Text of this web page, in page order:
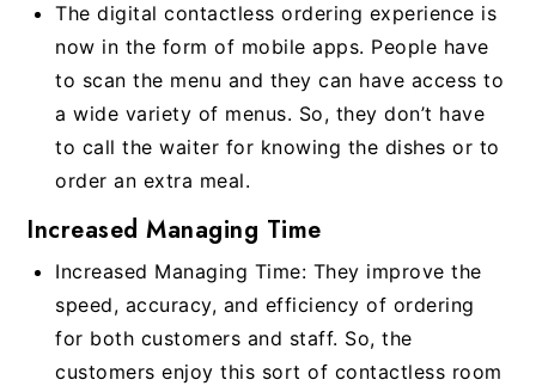
The digital contactless ordering experience is
now in the form of mobile apps. People have
to scan the menu and they can have access to
a wide variety of menus. So, they don’t have
to call the waiter for knowing the dishes or to
order an extra meal.
Increased Managing Time
Increased Managing Time: They improve the
speed, accuracy, and efficiency of ordering
for both customers and staff. So, the
customers enjoy this sort of contactless room